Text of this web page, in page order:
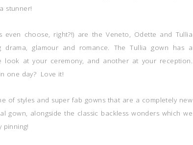
stunner!
even choose, right?!) are the Veneto, Odette and Tullia
glamour and romance. The Tullia gown has a
look at your ceremony, and another at your reception.
one day? Love it!
of styles and super fab gowns that are a completely new
gown, alongside the classic backless wonders which we
pinning!